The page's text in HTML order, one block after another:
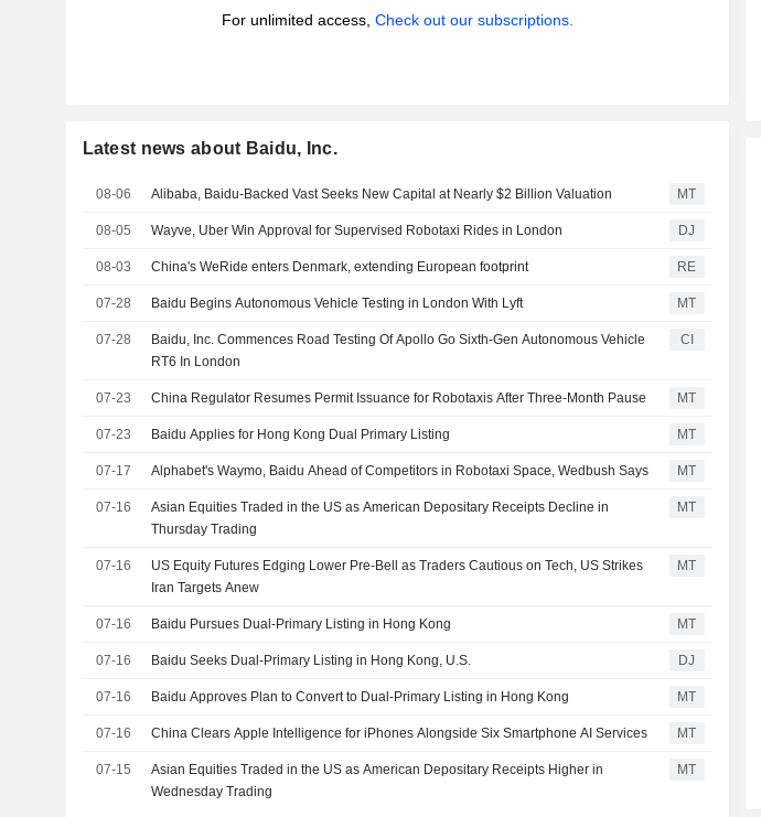
For unlimited access, Check out our subscriptions.
Latest news about Baidu, Inc.
08-06 Alibaba, Baidu-Backed Vast Seeks New Capital at Nearly $2 Billion Valuation MT
08-05 Wayve, Uber Win Approval for Supervised Robotaxi Rides in London DJ
08-03 China's WeRide enters Denmark, extending European footprint RE
07-28 Baidu Begins Autonomous Vehicle Testing in London With Lyft MT
07-28
Baidu, Inc. Commences Road Testing Of Apollo Go Sixth-Gen Autonomous Vehicle
RT6 In London
CI
07-23 China Regulator Resumes Permit Issuance for Robotaxis After Three-Month Pause MT
07-23 Baidu Applies for Hong Kong Dual Primary Listing MT
07-17 Alphabet's Waymo, Baidu Ahead of Competitors in Robotaxi Space, Wedbush Says MT
07-16
Asian Equities Traded in the US as American Depositary Receipts Decline in
Thursday Trading
MT
07-16
US Equity Futures Edging Lower Pre-Bell as Traders Cautious on Tech, US Strikes
Iran Targets Anew
MT
07-16 Baidu Pursues Dual-Primary Listing in Hong Kong MT
07-16 Baidu Seeks Dual-Primary Listing in Hong Kong, U.S. DJ
07-16 Baidu Approves Plan to Convert to Dual-Primary Listing in Hong Kong MT
07-16 China Clears Apple Intelligence for iPhones Alongside Six Smartphone AI Services MT
07-15
Asian Equities Traded in the US as American Depositary Receipts Higher in
Wednesday Trading
MT